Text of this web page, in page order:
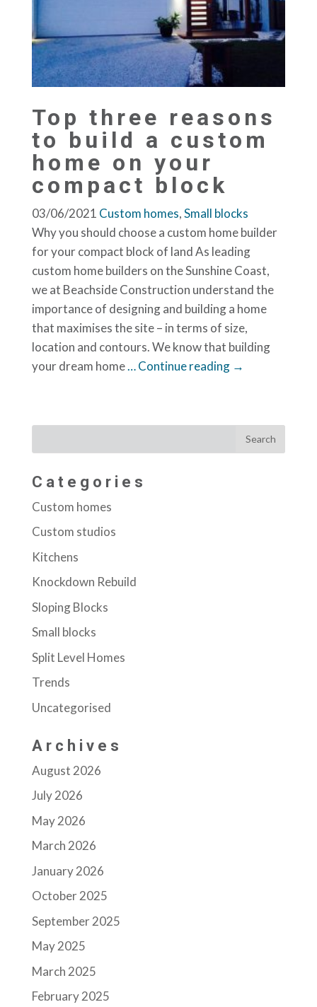
Top three reasons
to build a custom
home on your
compact block
03/06/2021 Custom homes,Small blocks
Why you should choose a custom home builder
for your compact block of land As leading
custom home builders on the Sunshine Coast,
we at Beachside Construction understand the
importance of designing and building a home
that maximises the site – in terms of size,
location and contours. We know that building
your dream home… Continue reading →
Categories
Custom homes
Custom studios
Kitchens
Knockdown Rebuild
Sloping Blocks
Small blocks
Split Level Homes
Trends
Uncategorised
Archives
August 2026
July 2026
May 2026
March 2026
January 2026
October 2025
September 2025
May 2025
March 2025
February 2025